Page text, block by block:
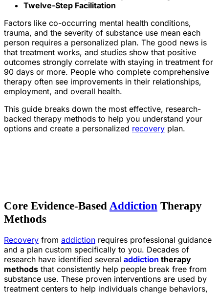
Twelve-Step Facilitation
Factors like co-occurring mental health conditions,
trauma, and the severity of substance use mean each
person requires a personalized plan. The good news is
that treatment works, and studies show that positive
outcomes strongly correlate with staying in treatment for
90 days or more. People who complete comprehensive
therapy often see improvements in their relationships,
employment, and overall health.
This guide breaks down the most effective, research-
backed therapy methods to help you understand your
options and create a personalized recovery plan.
Core Evidence-Based Addiction Therapy
Methods
Recovery from addiction requires professional guidance
and a plan custom specifically to you. Decades of
research have identified several addiction therapy
methods that consistently help people break free from
substance use. These proven interventions are used by
treatment centers to help individuals change behaviors,